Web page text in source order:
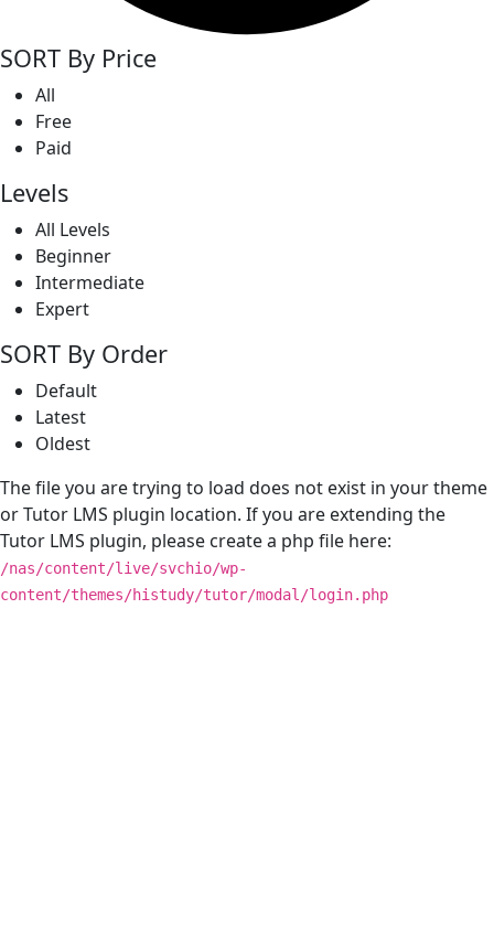
SORT By Price
All
Free
Paid
Levels
All Levels
Beginner
Intermediate
Expert
SORT By Order
Default
Latest
Oldest
The file you are trying to load does not exist in your theme
or Tutor LMS plugin location. If you are extending the
Tutor LMS plugin, please create a php file here:
/nas/content/live/svchio/wp-
content/themes/histudy/tutor/modal/login.php